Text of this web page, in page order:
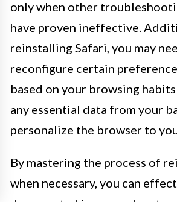
only when other
have proven ineffective.
reinstalling Safari, you may
reconfigure certain
based on your browsing
any essential data from your
personalize the browser to
By mastering the process of
when necessary, you can